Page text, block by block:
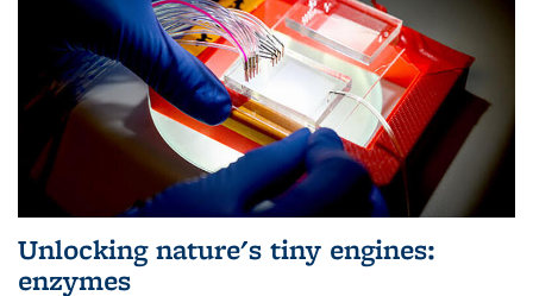
Unlocking nature's tiny engines:
enzymes